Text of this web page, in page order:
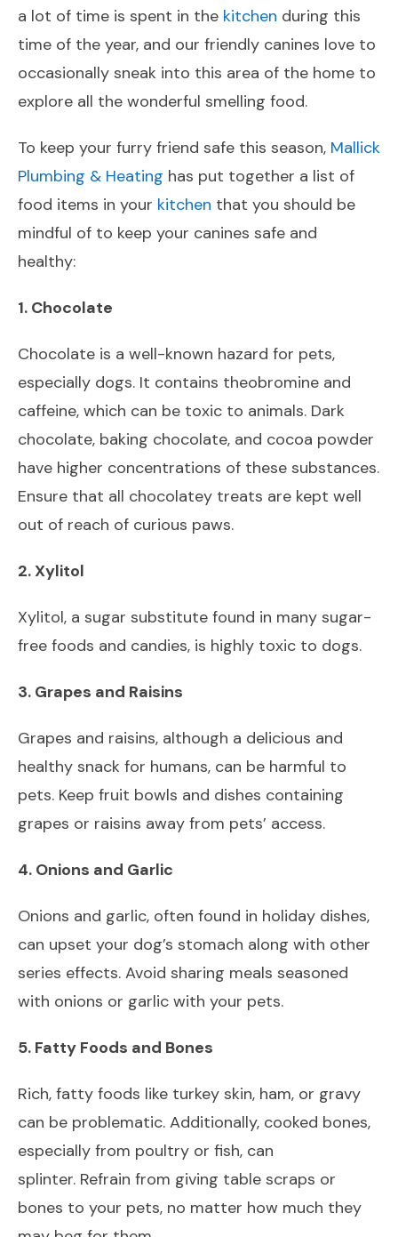
a lot of time is spent in the kitchen during this
time of the year, and our friendly canines love to
occasionally sneak into this area of the home to
explore all the wonderful smelling food.
To keep your furry friend safe this season, Mallick
Plumbing & Heating has put together a list of
food items in your kitchen that you should be
mindful of to keep your canines safe and
healthy:
1. Chocolate
Chocolate is a well-known hazard for pets,
especially dogs. It contains theobromine and
caffeine, which can be toxic to animals. Dark
chocolate, baking chocolate, and cocoa powder
have higher concentrations of these substances.
Ensure that all chocolatey treats are kept well
out of reach of curious paws.
2. Xylitol
Xylitol, a sugar substitute found in many sugar-
free foods and candies, is highly toxic to dogs.
3. Grapes and Raisins
Grapes and raisins, although a delicious and
healthy snack for humans, can be harmful to
pets. Keep fruit bowls and dishes containing
grapes or raisins away from pets’ access.
4. Onions and Garlic
Onions and garlic, often found in holiday dishes,
can upset your dog’s stomach along with other
series effects. Avoid sharing meals seasoned
with onions or garlic with your pets.
5. Fatty Foods and Bones
Rich, fatty foods like turkey skin, ham, or gravy
can be problematic. Additionally, cooked bones,
especially from poultry or fish, can
splinter. Refrain from giving table scraps or
bones to your pets, no matter how much they